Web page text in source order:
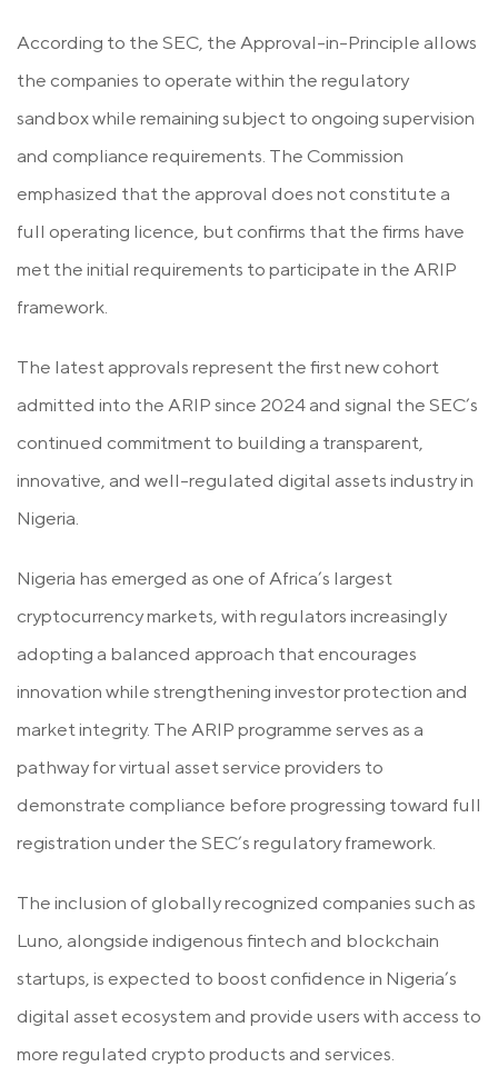
According to the SEC, the Approval-in-Principle allows
the companies to operate within the regulatory
sandbox while remaining subject to ongoing supervision
and compliance requirements. The Commission
emphasized that the approval does not constitute a
full operating licence, but confirms that the firms have
met the initial requirements to participate in the ARIP
framework.
The latest approvals represent the first new cohort
admitted into the ARIP since 2024 and signal the SEC’s
continued commitment to building a transparent,
innovative, and well-regulated digital assets industry in
Nigeria.
Nigeria has emerged as one of Africa’s largest
cryptocurrency markets, with regulators increasingly
adopting a balanced approach that encourages
innovation while strengthening investor protection and
market integrity. The ARIP programme serves as a
pathway for virtual asset service providers to
demonstrate compliance before progressing toward full
registration under the SEC’s regulatory framework.
The inclusion of globally recognized companies such as
Luno, alongside indigenous fintech and blockchain
startups, is expected to boost confidence in Nigeria’s
digital asset ecosystem and provide users with access to
more regulated crypto products and services.